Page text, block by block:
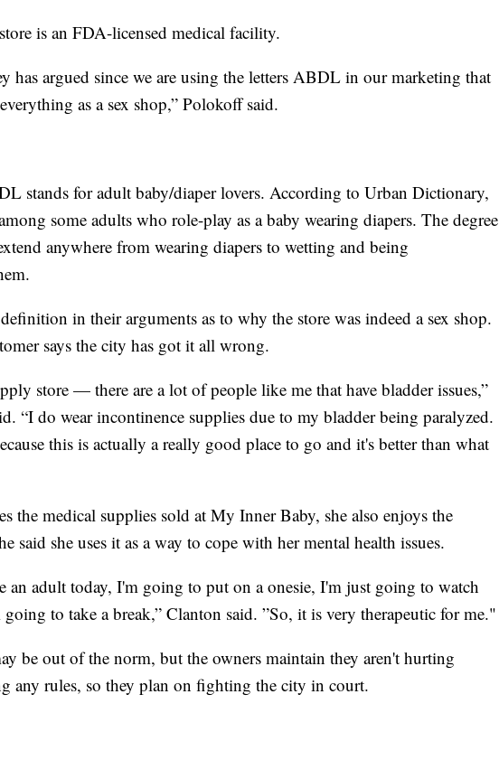
is an FDA-licensed medical facility.
has argued since we are using the letters ABDL in our marketing that
as a sex shop,” Polokoff said.
stands for adult baby/diaper lovers. According to Urban Dictionary,
some adults who role-play as a baby wearing diapers. The degree
anywhere from wearing diapers to wetting and being
in their arguments as to why the store was indeed a sex shop.
says the city has got it all wrong.
store — there are a lot of people like me that have bladder issues,”
“I do wear incontinence supplies due to my bladder being paralyzed.
this is actually a really good place to go and it's better than what
the medical supplies sold at My Inner Baby, she also enjoys the
said she uses it as a way to cope with her mental health issues.
an adult today, I'm going to put on a onesie, I'm just going to watch
to take a break,” Clanton said. ”So, it is very therapeutic for me."
be out of the norm, but the owners maintain they aren't hurting
any rules, so they plan on fighting the city in court.